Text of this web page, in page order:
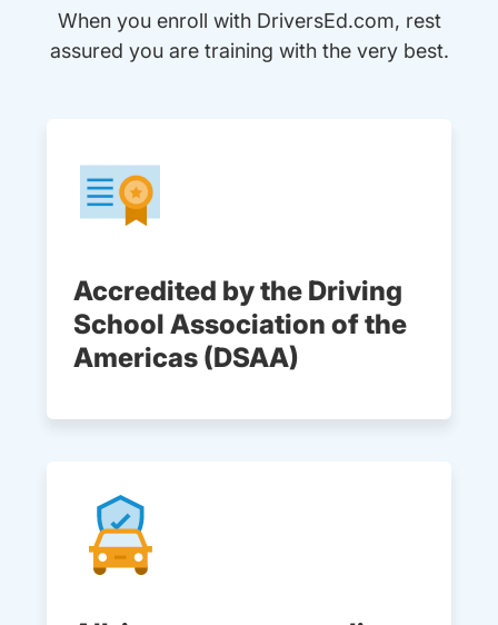
When you enroll with DriversEd.com, rest
assured you are training with the very best.
Accredited by the Driving
School Association of the
Americas (DSAA)